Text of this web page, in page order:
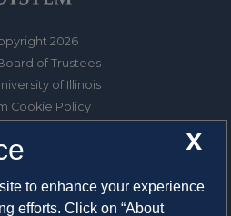
2026
of Trustees
of Illinois
Cookie Policy
Oak Street
IL 61820-6903
X
to enhance your experience
efforts. Click on “About